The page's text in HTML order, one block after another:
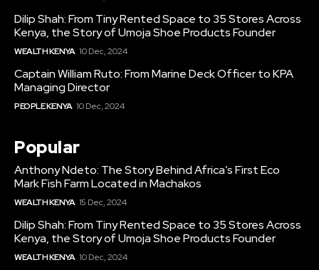
Dilip Shah: From Tiny Rented Space to 35 Stores Across
Kenya, the Story of Umoja Shoe Products Founder
WEALTH KENYA 10 Dec, 2024
Captain William Ruto: From Marine Deck Officer to KPA
Managing Director
PEOPLE KENYA 10 Dec, 2024
Popular
Anthony Ndeto: The Story Behind Africa’s First Eco
Mark Fish Farm Located in Machakos
WEALTH KENYA 15 Dec, 2024
Dilip Shah: From Tiny Rented Space to 35 Stores Across
Kenya, the Story of Umoja Shoe Products Founder
WEALTH KENYA 10 Dec, 2024